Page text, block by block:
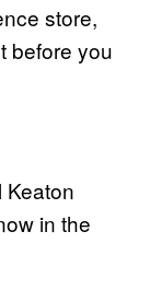
store,
before you
Keaton
in the